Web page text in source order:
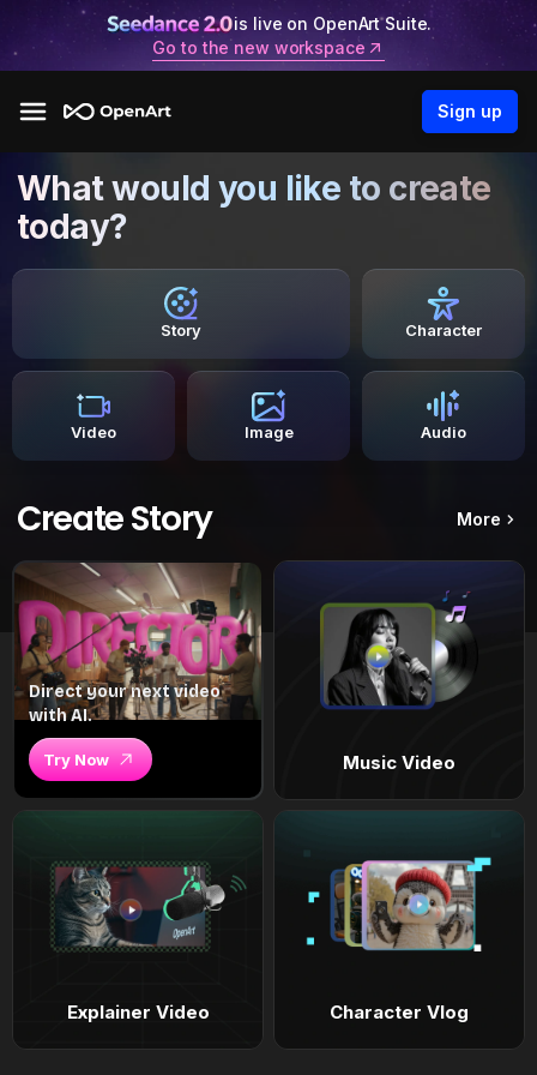
is live on OpenArt Suite.
Go to the new workspace
Sign up
What would you like to create
today?
Story Character
Video Image Audio
Create Story More
Direct your next video
with AI.
Try Now Music Video
Explainer Video Character Vlog